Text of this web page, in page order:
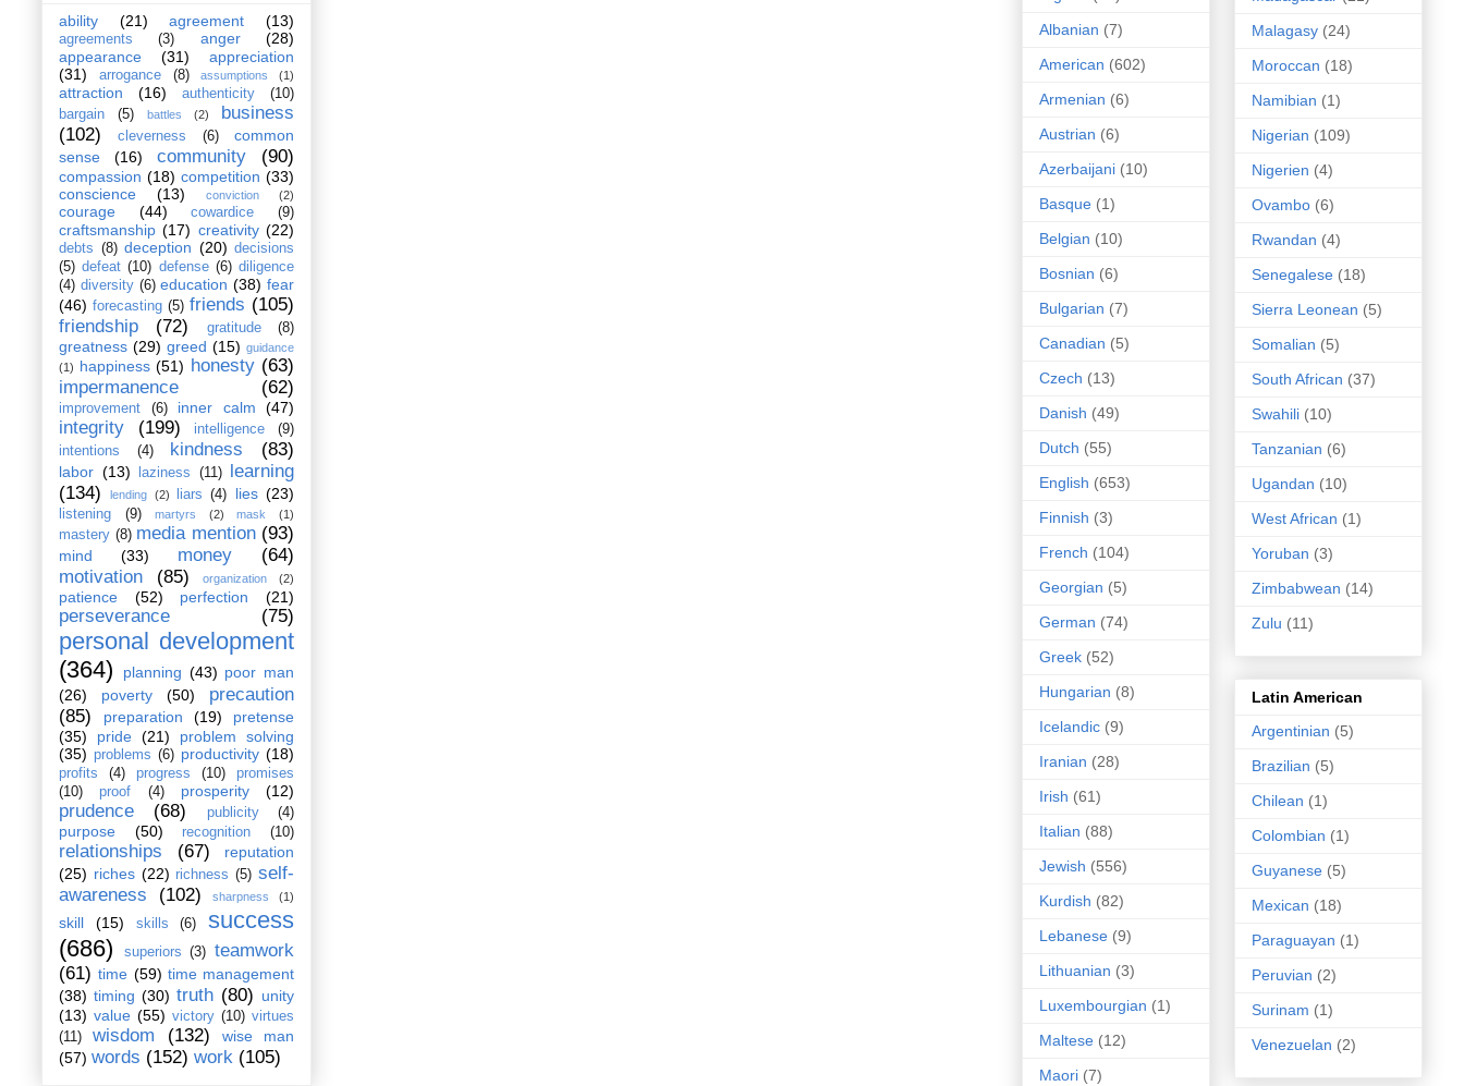
ability
(21) agreement (13)
agreements (3) anger
(28)
appearance
(31)
appreciation
(31)
arrogance (8) assumptions (1)
attraction (16) authenticity
(10)
bargain
(5) battles (2)
business
(102)
cleverness (6)
common
sense
(16) community (90)
compassion (18) competition (33)
conscience
(13) conviction (2)
courage (44) cowardice (9)
craftsmanship (17) creativity (22)
debts (8) deception (20) decisions
(5) defeat (10) defense (6) diligence
(4) diversity (6) education (38) fear
(46) forecasting (5) friends (105)
friendship
(72) gratitude (8)
greatness (29) greed (15) guidance
(1) happiness (51) honesty (63)
impermanence
(62)
improvement (6) inner calm (47)
integrity (199) intelligence
(9)
intentions
(4) kindness (83)
labor (13) laziness (11)
learning
(134)
lending (2) liars (4) lies (23)
listening (9) martyrs (2) mask (1)
mastery (8) media mention (93)
mind (33) money
(64)
motivation
(85) organization (2)
patience (52) perfection (21)
perseverance (75)
personal development
(364)
planning (43) poor man
(26)
poverty (50)
precaution
(85)
preparation (19)
pretense
(35)
pride (21)
problem solving
(35) problems (6) productivity (18)
profits (4) progress (10)
promises
(10)
proof (4) prosperity (12)
prudence (68) publicity (4)
purpose (50) recognition (10)
relationships (67)
reputation
(25) riches (22) richness (5) self-
awareness
(102) sharpness (1)
skill (15) skills (6)
success
(686)
superiors (3) teamwork
(61) time (59) time management
(38) timing (30) truth (80) unity
(13) value (55) victory (10) virtues
(11)
wisdom (132)
wise man
(57) words (152) work (105)
Albanian (7)
American (602)
Armenian (6)
Austrian (6)
Azerbaijani (10)
Basque (1)
Belgian (10)
Bosnian (6)
Bulgarian (7)
Canadian (5)
Czech (13)
Danish (49)
Dutch (55)
English (653)
Finnish (3)
French (104)
Georgian (5)
German (74)
Greek (52)
Hungarian (8)
Icelandic (9)
Iranian (28)
Irish (61)
Italian (88)
Jewish (556)
Kurdish (82)
Lebanese (9)
Lithuanian (3)
Luxembourgian (1)
Maltese (12)
Maori (7)
Malagasy (24)
Moroccan (18)
Namibian (1)
Nigerian (109)
Nigerien (4)
Ovambo (6)
Rwandan (4)
Senegalese (18)
Sierra Leonean (5)
Somalian (5)
South African (37)
Swahili (10)
Tanzanian (6)
Ugandan (10)
West African (1)
Yoruban (3)
Zimbabwean (14)
Zulu (11)
Latin American
Argentinian (5)
Brazilian (5)
Chilean (1)
Colombian (1)
Guyanese (5)
Mexican (18)
Paraguayan (1)
Peruvian (2)
Surinam (1)
Venezuelan (2)